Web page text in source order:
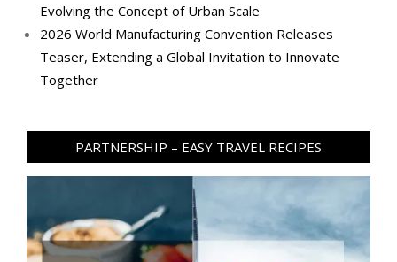
Evolving the Concept of Urban Scale
2026 World Manufacturing Convention Releases
Teaser, Extending a Global Invitation to Innovate
Together
PARTNERSHIP – EASY TRAVEL RECIPES